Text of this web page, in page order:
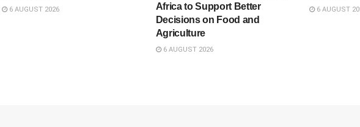
6 AUGUST 2026
Africa to Support Better
Decisions on Food and
Agriculture
6 AUGUST 2026
6 AUGUST